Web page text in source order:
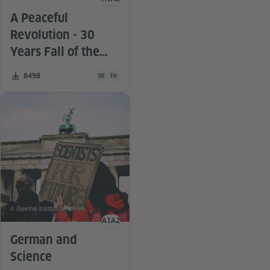
A Peaceful
Revolution - 30
Years Fall of the
Berlin Wall
Number of downloads:
8498 Teaching material is available in the following
DE EN
German and
Science
© Goethe-Institut New York
Language level
A1A2